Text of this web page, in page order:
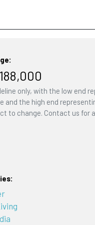
only, with the low end
and the high end
to change. Contact us for